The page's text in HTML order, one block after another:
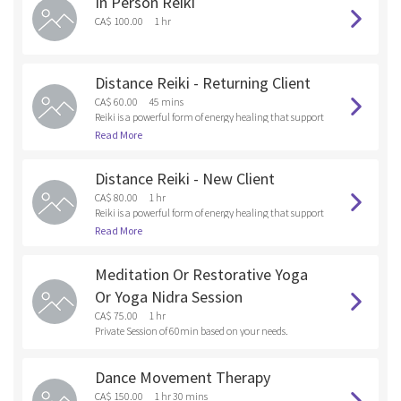
erve your Higher Self. By releasing these unwanted ene
CA$ 100.00 1 hr
Distance Reiki - Returning Client
CA$ 60.00
45 mins
Reiki is a powerful form of energy healing that support
s emotional, mental and physical wellness. As a Reiki p
are emotional, bodily or spiritual blockages.
Read More
Distance Reiki - New Client
CA$ 80.00
1 hr
Reiki is a powerful form of energy healing that support
s emotional, mental and physical wellness. As a Reiki p
are emotional, bodily or spiritual blockages.
Read More
Meditation Or Restorative Yoga
Or Yoga Nidra Session
CA$ 75.00
1 hr
Private Session of 60min based on your needs.
Dance Movement Therapy
CA$ 150.00 1 hr 30 mins